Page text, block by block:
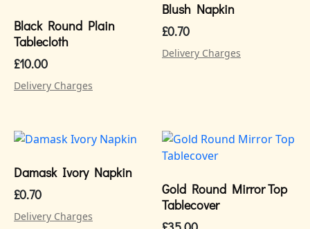
Black Round Plain
Tablecloth
£10.00
Delivery Charges
Blush Napkin
£0.70
Delivery Charges
Damask Ivory Napkin
£0.70
Delivery Charges
Gold Round Mirror Top
Tablecover